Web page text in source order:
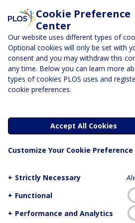
The
About This Blog
Cookie Preference
Center
Our website uses different types of
Optional cookies will only be set with
consent and you may withdraw this
any time. Below you can learn more
types of cookies PLOS uses and
cookie preferences.
Accept All Cookies
Customize Your Cookie Preference
+ Strictly Necessary
+ Functional
+ Performance and Analytics